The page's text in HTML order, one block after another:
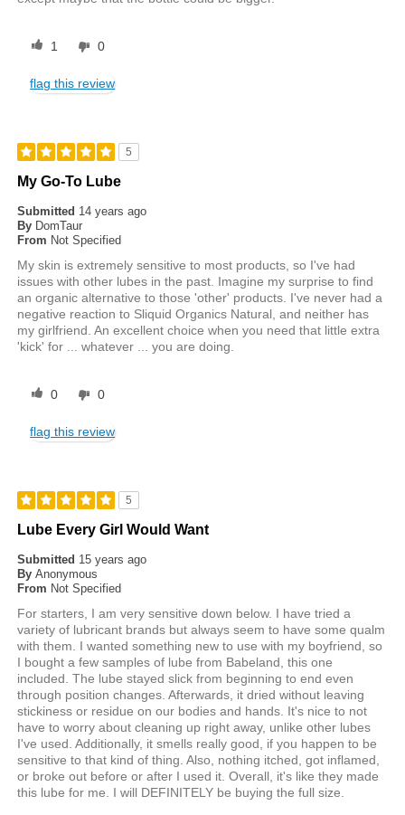
1 0
flag this review
5
My Go-To Lube
Submitted 14 years ago
By DomTaur
From Not Specified
My skin is extremely sensitive to most products, so I've had
issues with other lubes in the past. Imagine my surprise to find
an organic alternative to those 'other' products. I've never had a
negative reaction to Sliquid Organics Natural, and neither has
my girlfriend. An excellent choice when you need that little extra
'kick' for ... whatever ... you are doing.
0 0
flag this review
5
Lube Every Girl Would Want
Submitted 15 years ago
By Anonymous
From Not Specified
For starters, I am very sensitive down below. I have tried a
variety of lubricant brands but always seem to have some qualm
with them. I wanted something new to use with my boyfriend, so
I bought a few samples of lube from Babeland, this one
included. The lube stayed slick from beginning to end even
through position changes. Afterwards, it dried without leaving
stickiness or residue on our bodies and hands. It's nice to not
have to worry about cleaning up right away, unlike other lubes
I've used. Additionally, it smells really good, if you happen to be
sensitive to that kind of thing. Also, nothing itched, got inflamed,
or broke out before or after I used it. Overall, it's like they made
this lube for me. I will DEFINITELY be buying the full size.